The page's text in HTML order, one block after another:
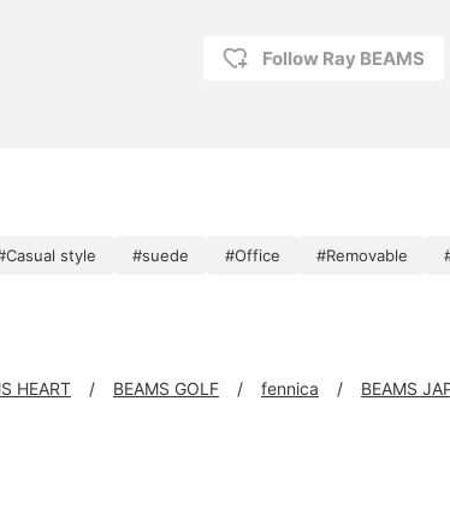
Follow Ray BEAMS
style #suede #Office #Removable
HEART BEAMS GOLF fennica BEAMS